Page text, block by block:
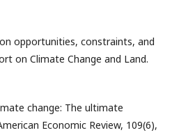
opportunities, constraints, and
on Climate Change and Land.
change: The ultimate
Economic Review, 109(6),